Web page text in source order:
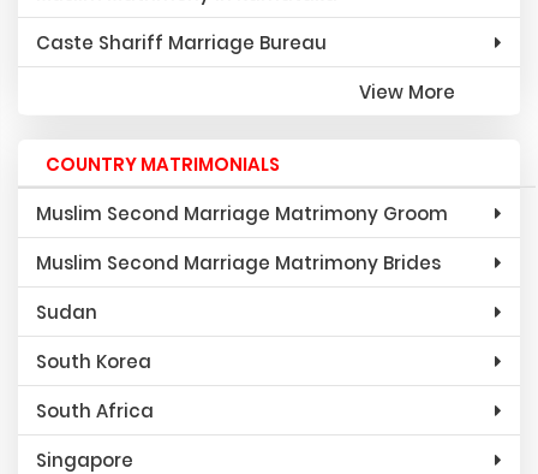
Caste Shariff Marriage Bureau
View More
COUNTRY MATRIMONIALS
Muslim Second Marriage Matrimony Groom
Muslim Second Marriage Matrimony Brides
Sudan
South Korea
South Africa
Singapore